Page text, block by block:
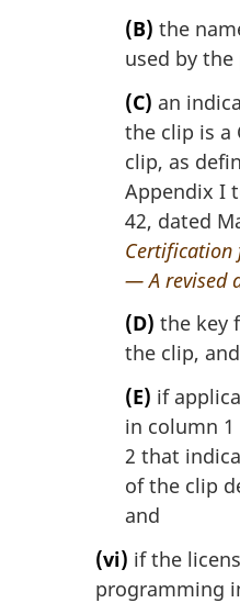
(B) the
used by
(C) an
the clip is a
clip, as
Appendix I
42, dated
Certification
— A revised
(D) the key
the clip, and
(E) if
in column 1
2 that
of the clip
and
(vi) if the
programming